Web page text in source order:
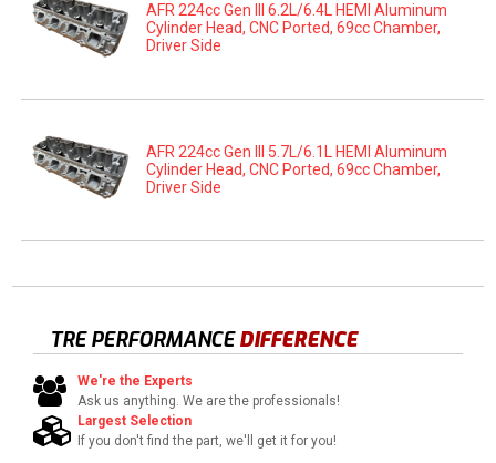
AFR 224cc Gen III 6.2L/6.4L HEMI Aluminum
Cylinder Head, CNC Ported, 69cc Chamber,
Driver Side
AFR 224cc Gen III 5.7L/6.1L HEMI Aluminum
Cylinder Head, CNC Ported, 69cc Chamber,
Driver Side
TRE PERFORMANCEDIFFERENCE
We're the Experts
Ask us anything. We are the professionals!
Largest Selection
If you don't find the part, we'll get it for you!